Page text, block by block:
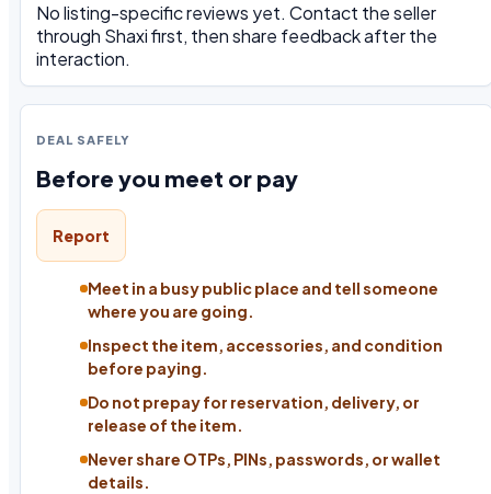
No listing-specific reviews yet. Contact the seller
through Shaxi first, then share feedback after the
interaction.
DEAL SAFELY
Before you meet or pay
Report
Meet in a busy public place and tell someone
where you are going.
Inspect the item, accessories, and condition
before paying.
Do not prepay for reservation, delivery, or
release of the item.
Never share OTPs, PINs, passwords, or wallet
details.